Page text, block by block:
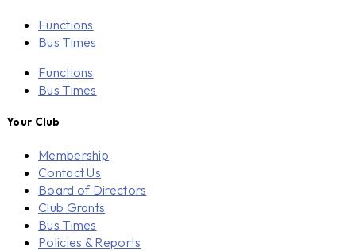
Functions
Bus Times
Functions
Bus Times
Your Club
Membership
Contact Us
Board of Directors
Club Grants
Bus Times
Policies & Reports